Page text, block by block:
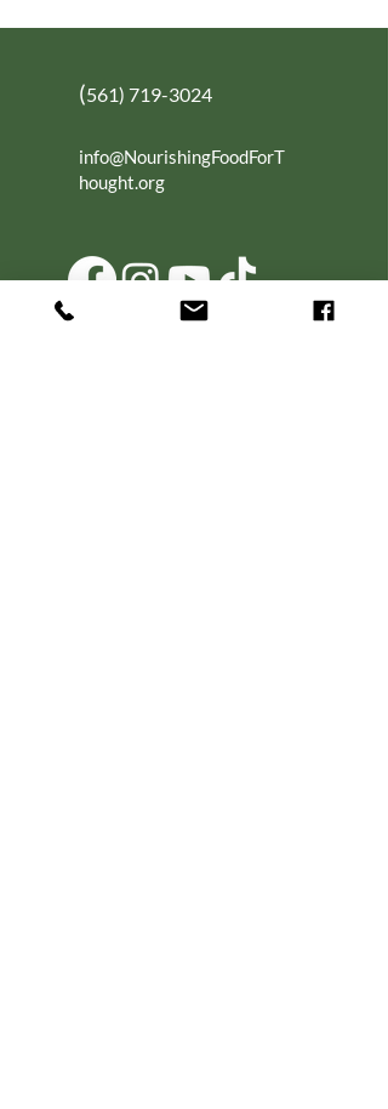
(561) 719-3024
info@NourishingFoodForT
hought.org